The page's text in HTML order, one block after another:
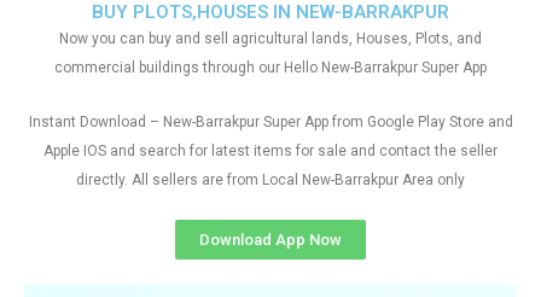
BUY PLOTS,HOUSES IN NEW-BARRAKPUR
Now you can buy and sell agricultural lands, Houses, Plots, and
commercial buildings through our Hello New-Barrakpur Super App
Instant Download – New-Barrakpur Super App from Google Play Store and
Apple IOS and search for latest items for sale and contact the seller
directly. All sellers are from Local New-Barrakpur Area only
Download App Now